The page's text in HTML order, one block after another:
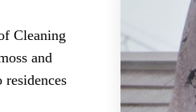
Cleaning
and